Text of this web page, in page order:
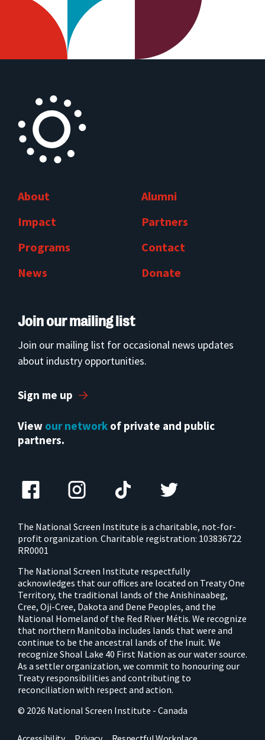
About
Impact
Programs
News
Alumni
Partners
Contact
Donate
Join our mailing list
Join our mailing list for occasional news updates
about industry opportunities.
Sign me up
View our network of private and public
partners.
The National Screen Institute is a charitable, not-for-
profit organization. Charitable registration: 103836722
RR0001
The National Screen Institute respectfully
acknowledges that our offices are located on Treaty One
Territory, the traditional lands of the Anishinaabeg,
Cree, Oji-Cree, Dakota and Dene Peoples, and the
National Homeland of the Red River Métis. We recognize
that northern Manitoba includes lands that were and
continue to be the ancestral lands of the Inuit. We
recognize Shoal Lake 40 First Nation as our water source.
As a settler organization, we commit to honouring our
Treaty responsibilities and contributing to
reconciliation with respect and action.
© 2026 National Screen Institute - Canada